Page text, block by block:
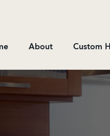
About Custom